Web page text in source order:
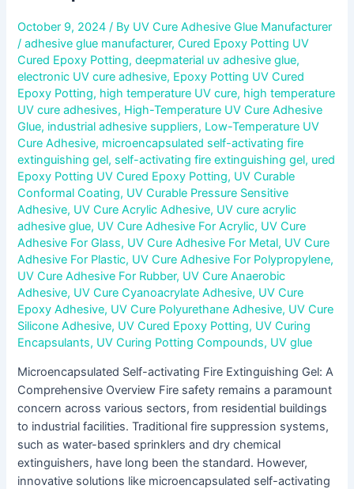
October 9, 2024/ By UV Cure Adhesive Glue Manufacturer
/adhesive glue manufacturer,Cured Epoxy Potting UV
Cured Epoxy Potting,deepmaterial uv adhesive glue,
electronic UV cure adhesive, Epoxy Potting UV Cured
Epoxy Potting, high temperature UV cure, high temperature
UV cure adhesives, High-Temperature UV Cure Adhesive
Glue, industrial adhesive suppliers, Low-Temperature UV
Cure Adhesive, microencapsulated self-activating fire
extinguishing gel, self-activating fire extinguishing gel, ured
Epoxy Potting UV Cured Epoxy Potting, UV Curable
Conformal Coating, UV Curable Pressure Sensitive
Adhesive, UV Cure Acrylic Adhesive, UV cure acrylic
adhesive glue, UV Cure Adhesive For Acrylic, UV Cure
Adhesive For Glass, UV Cure Adhesive For Metal, UV Cure
Adhesive For Plastic, UV Cure Adhesive For Polypropylene,
UV Cure Adhesive For Rubber, UV Cure Anaerobic
Adhesive, UV Cure Cyanoacrylate Adhesive, UV Cure
Epoxy Adhesive, UV Cure Polyurethane Adhesive, UV Cure
Silicone Adhesive, UV Cured Epoxy Potting, UV Curing
Encapsulants, UV Curing Potting Compounds, UV glue
Microencapsulated Self-activating Fire Extinguishing Gel: A
Comprehensive Overview Fire safety remains a paramount
concern across various sectors, from residential buildings
to industrial facilities. Traditional fire suppression systems,
such as water-based sprinklers and dry chemical
extinguishers, have long been the standard. However,
innovative solutions like microencapsulated self-activating